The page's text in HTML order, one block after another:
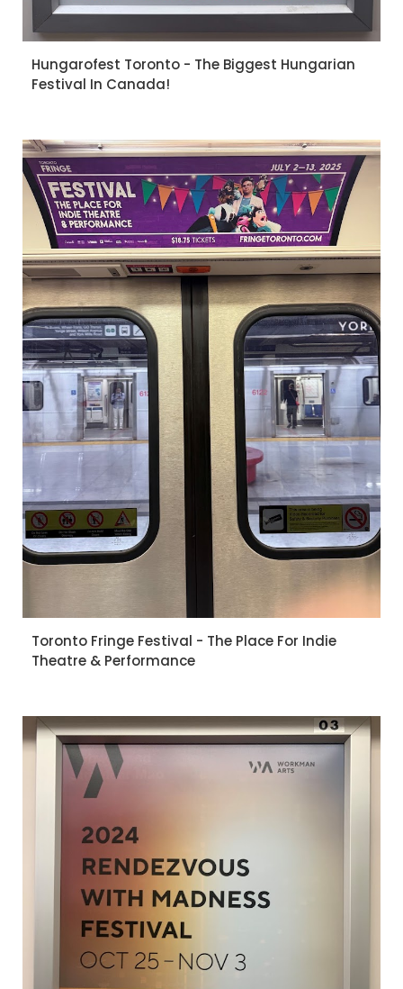
Hungarofest Toronto - The Biggest Hungarian
Festival In Canada!
Toronto Fringe Festival - The Place For Indie
Theatre & Performance